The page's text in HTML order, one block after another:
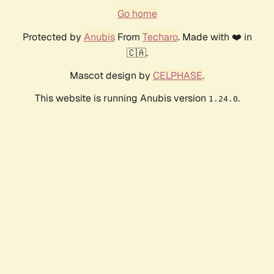
Go home
Protected by AnubisFrom Techaro. Made with ❤️ in
🇨🇦.
Mascot design by CELPHASE.
This website is running Anubis version 1.24.0.